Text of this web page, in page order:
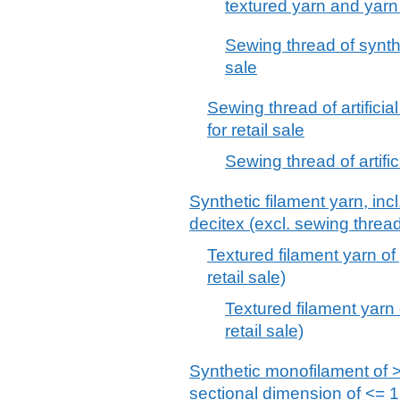
textured yarn and
Sewing thread of
sale
Sewing thread of
for retail sale
Sewing thread of
Synthetic filament yarn,
decitex (excl. sewing
Textured filament yarn
retail sale)
Textured filament
retail sale)
Synthetic monofilament of
sectional dimension of <=